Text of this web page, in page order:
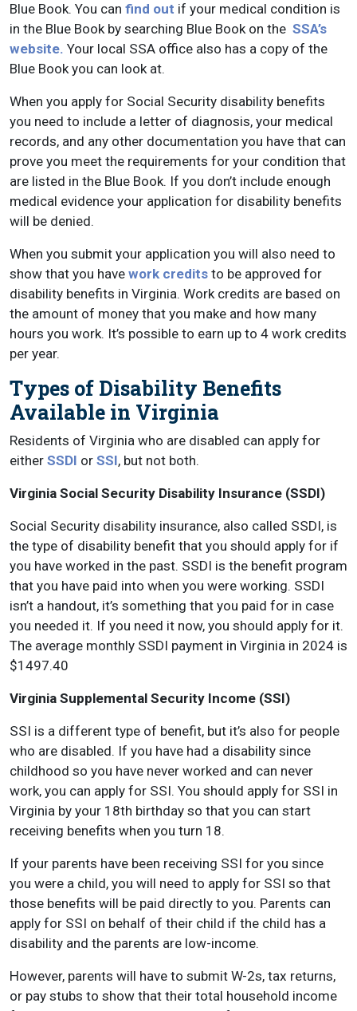
Blue Book. You can find out if your medical condition is
in the Blue Book by searching Blue Book on the SSA’s
website. Your local SSA office also has a copy of the
Blue Book you can look at.
When you apply for Social Security disability benefits
you need to include a letter of diagnosis, your medical
records, and any other documentation you have that can
prove you meet the requirements for your condition that
are listed in the Blue Book. If you don’t include enough
medical evidence your application for disability benefits
will be denied.
When you submit your application you will also need to
show that you have work credits to be approved for
disability benefits in Virginia. Work credits are based on
the amount of money that you make and how many
hours you work. It’s possible to earn up to 4 work credits
per year.
Types of Disability Benefits
Available in Virginia
Residents of Virginia who are disabled can apply for
either SSDI or SSI, but not both.
Virginia Social Security Disability Insurance (SSDI)
Social Security disability insurance, also called SSDI, is
the type of disability benefit that you should apply for if
you have worked in the past. SSDI is the benefit program
that you have paid into when you were working. SSDI
isn’t a handout, it’s something that you paid for in case
you needed it. If you need it now, you should apply for it.
The average monthly SSDI payment in Virginia in 2024 is
$1497.40
Virginia Supplemental Security Income (SSI)
SSI is a different type of benefit, but it’s also for people
who are disabled. If you have had a disability since
childhood so you have never worked and can never
work, you can apply for SSI. You should apply for SSI in
Virginia by your 18th birthday so that you can start
receiving benefits when you turn 18.
If your parents have been receiving SSI for you since
you were a child, you will need to apply for SSI so that
those benefits will be paid directly to you. Parents can
apply for SSI on behalf of their child if the child has a
disability and the parents are low-income.
However, parents will have to submit W-2s, tax returns,
or pay stubs to show that their total household income